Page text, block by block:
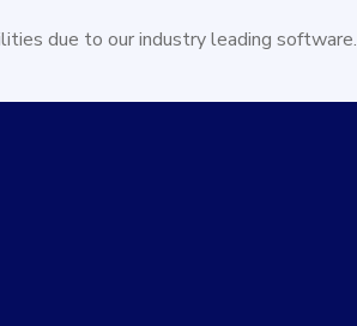
due to our industry leading software.